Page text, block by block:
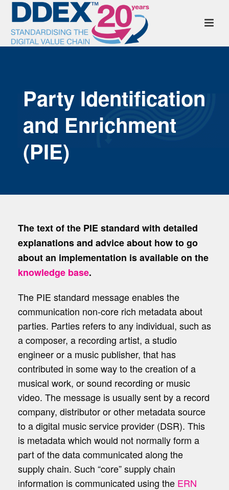
Party Identification
and Enrichment
(PIE)
The text of the PIE standard with detailed
explanations and advice about how to go
about an implementation is available on the
knowledge base.
The PIE standard message enables the
communication non-core rich metadata about
parties. Parties refers to any individual, such as
a composer, a recording artist, a studio
engineer or a music publisher, that has
contributed in some way to the creation of a
musical work, or sound recording or music
video. The message is usually sent by a record
company, distributor or other metadata source
to a digital music service provider (DSR). This
is metadata which would not normally form a
part of the data communicated along the
supply chain. Such “core” supply chain
information is communicated using the ERN